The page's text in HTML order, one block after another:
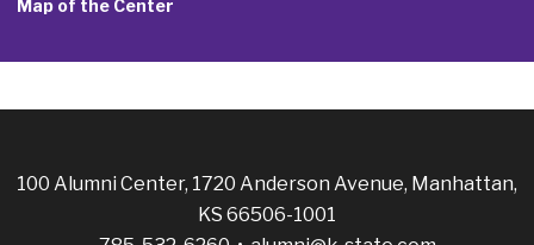
Map of the Center
100 Alumni Center, 1720 Anderson Avenue, Manhattan,
KS 66506-1001